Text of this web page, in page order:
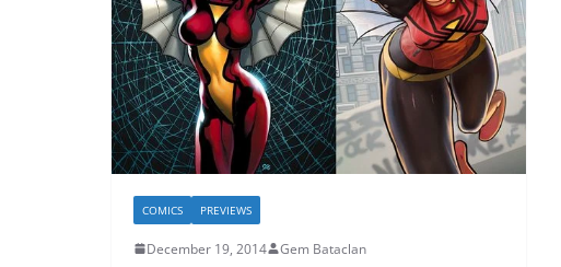
COMICS PREVIEWS
December 19, 2014 Gem Bataclan